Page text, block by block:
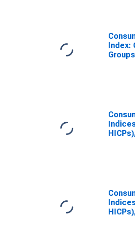
Index: